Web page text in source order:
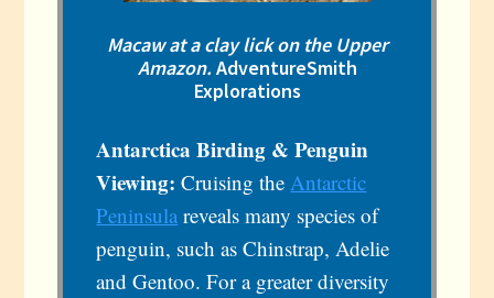
Macaw at a clay lick on the Upper
Amazon.AdventureSmith
Explorations
Antarctica Birding & Penguin
Viewing: Cruising the Antarctic
Peninsula reveals many species of
penguin, such as Chinstrap, Adelie
and Gentoo. For a greater diversity